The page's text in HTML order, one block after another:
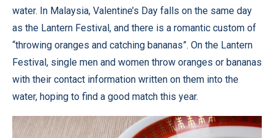
water. In Malaysia, Valentine’s Day falls on the same day
as the Lantern Festival, and there is a romantic custom of
“throwing oranges and catching bananas”. On the Lantern
Festival, single men and women throw oranges or bananas
with their contact information written on them into the
water, hoping to find a good match this year.